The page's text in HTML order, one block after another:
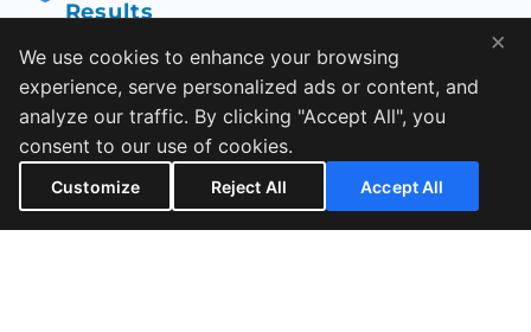
Results
knowledge workflows on what your teams
actually use.
RAG + Fine-Tuned Hybrid Model
Get grounded answers with retrieval + fine-
tuning—designed to reduce hallucinations
We use cookies to enhance your browsing
experience, serve personalized ads or content, and
analyze our traffic. By clicking "Accept All", you
consent to our use of cookies.
Customize Reject All Accept All
×